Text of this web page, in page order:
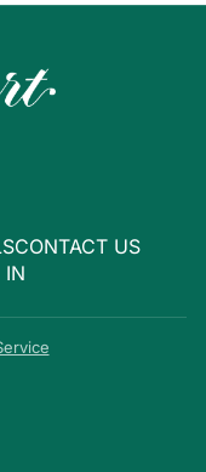
CONTACT US
IN